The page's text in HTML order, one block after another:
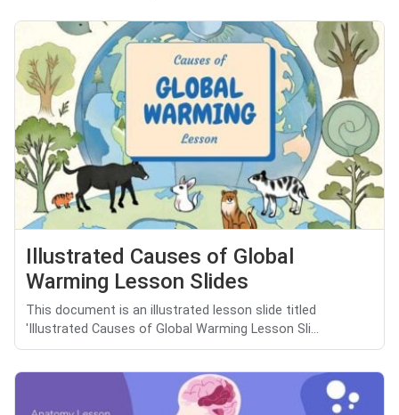
Illustrated Causes of Global
Warming Lesson Slides
This document is an illustrated lesson slide titled
'Illustrated Causes of Global Warming Lesson Sli...